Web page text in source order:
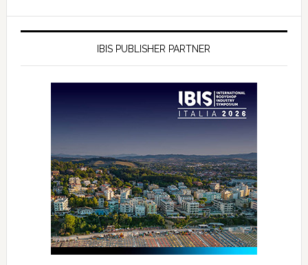
IBIS PUBLISHER PARTNER